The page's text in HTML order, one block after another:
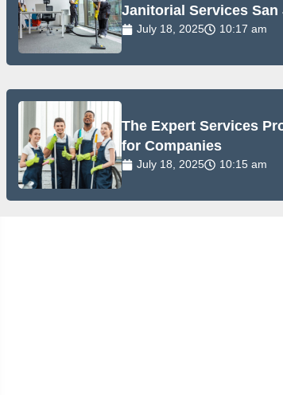
Janitorial Services San
July 18, 2025 10:17 am
The Expert Services
for Companies
July 18, 2025 10:15 am